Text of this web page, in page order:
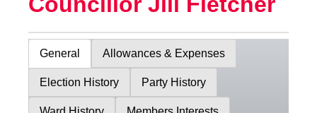
General Allowances & Expenses
Election History Party History